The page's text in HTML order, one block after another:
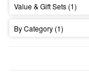
Value & Gift Sets (1)
By Category (1)